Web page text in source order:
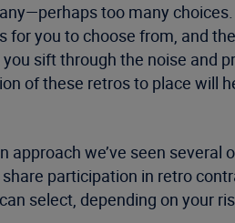
too many
you to choose from, and
sift through the noise and
of these retros to place will
we’ve seen several
participation in retro
select, depending on your